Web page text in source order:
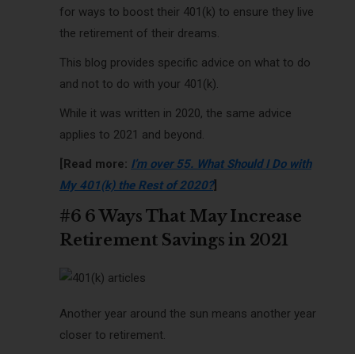
for ways to boost their 401(k) to ensure they live
the retirement of their dreams.
This blog provides specific advice on what to do
and not to do with your 401(k).
While it was written in 2020, the same advice
applies to 2021 and beyond.
[Read more: I’m over 55. What Should I Do with
My 401(k) the Rest of 2020?]
#6 6 Ways That May Increase
Retirement Savings in 2021
Another year around the sun means another year
closer to retirement.